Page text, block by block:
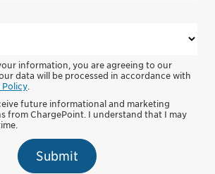
information, you are agreeing to our
data will be processed in accordance with
Policy.
future informational and marketing
from ChargePoint. I understand that I may
Submit